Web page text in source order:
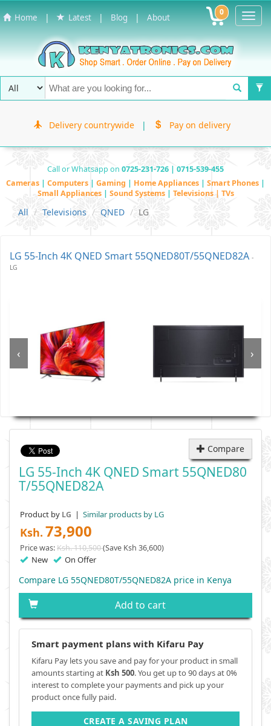
Home | Latest | Blog | About 0
Delivery countrywide | Pay on delivery
Call or Whatsapp on 0725-231-726 | 0715-539-455
Cameras | Computers | Gaming | Home Appliances | Smart Phones |
Small Appliances | Sound Systems | Televisions | TVs
All Televisions QNED LG
LG 55-Inch 4K QNED Smart 55QNED80T/55QNED82A -
LG
‹ ›
Compare
LG 55-Inch 4K QNED Smart 55QNED80
T/55QNED82A
Product by LG | Similar products by LG
Ksh. 73,900
Price was:Ksh. 110,500(Save Ksh 36,600)
New On Offer
Compare LG 55QNED80T/55QNED82A price in Kenya
Add to cart
Smart payment plans with Kifaru Pay
Kifaru Pay lets you save and pay for your product in small
amounts starting at Ksh 500. You get up to 90 days at 0%
interest to complete your payments and pick up your
product once fully paid.
CREATE A SAVING PLAN